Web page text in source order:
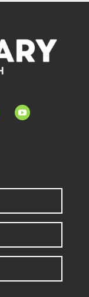
youtube